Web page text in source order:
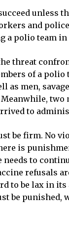
and
polio team in
threat
of a
as men,
to
be firm. No
is
to
refusals
to be lax in
be